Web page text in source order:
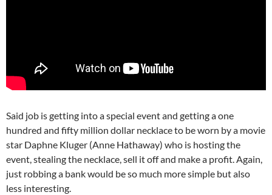
Said job is getting into a special event and getting a one
hundred and fifty million dollar necklace to be worn by a movie
star Daphne Kluger (Anne Hathaway) who is hosting the
event, stealing the necklace, sell it off and make a profit. Again,
just robbing a bank would be so much more simple but also
less interesting.